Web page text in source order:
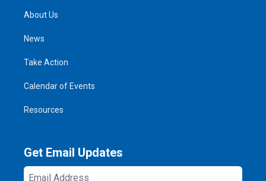
About Us
News
Take Action
Calendar of Events
Resources
Get Email Updates
Email